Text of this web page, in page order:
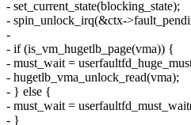
- set_current_state(blocking_state);
- spin_unlock_irq(&ctx-
-
- if (is_vm_hugetlb_page(vma)) {
- must_wait =
- hugetlb_vma_unlock_read(vma);
- } else {
- must_wait =
- }